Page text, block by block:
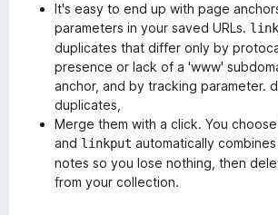
It's easy to end up with page
parameters in your saved URLs.
duplicates that differ only by
presence or lack of a 'www'
anchor, and by tracking parameter.
duplicates,
Merge them with a click. You
and linkput automatically
notes so you lose nothing, then
from your collection.